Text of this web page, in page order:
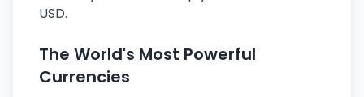
USD.
The World's Most Powerful
Currencies